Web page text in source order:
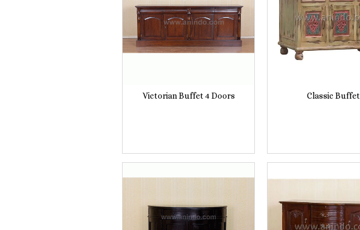
Victorian Buffet 4 Doors Classic Buffet